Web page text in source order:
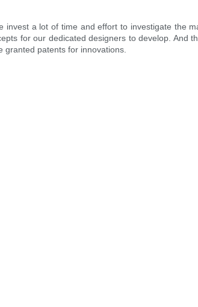
a lot of time and effort to investigate the
for our dedicated designers to develop. And
granted patents for innovations.